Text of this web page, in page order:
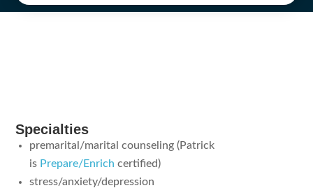
Specialties
premarital/marital counseling (Patrick
is Prepare/Enrich certified)
stress/anxiety/depression